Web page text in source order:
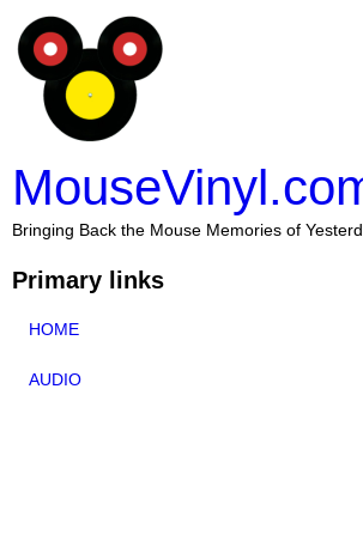
Bringing Back the Mouse Memories of
Primary links
HOME
AUDIO